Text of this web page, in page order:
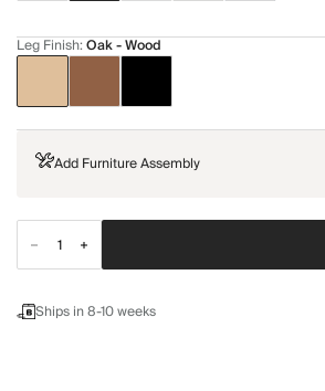
Leg Finish:Oak - Wood
Add Furniture Assembly
Ships in 8-10 weeks